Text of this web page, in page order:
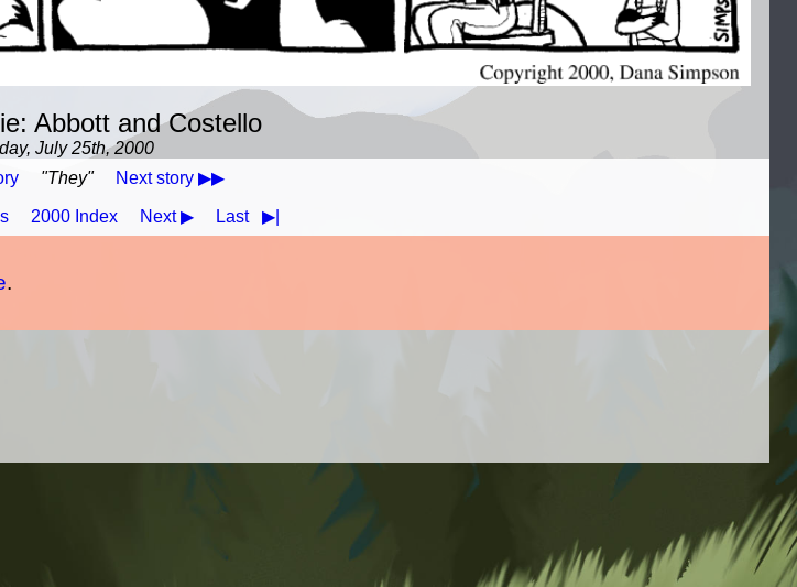
Abbott and Costello
July 25th, 2000
"They" Next story ▶▶
2000 Index Next ▶ Last ▶|
.